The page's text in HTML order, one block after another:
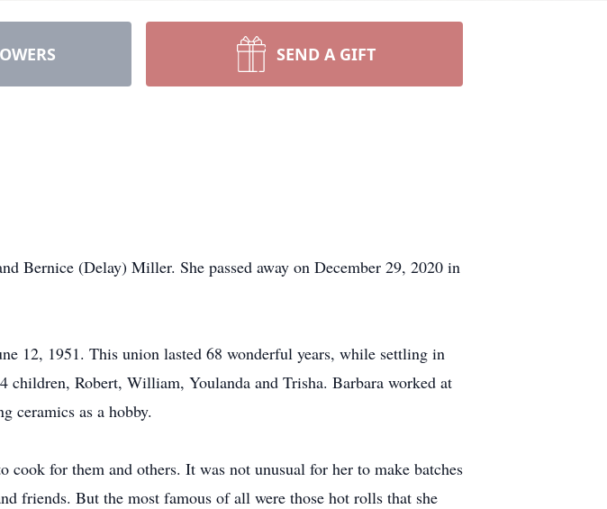
SEND A GIFT
Bernice (Delay) Miller. She passed away on December 29, 2020 in
12, 1951. This union lasted 68 wonderful years, while settling in
Robert, William, Youlanda and Trisha. Barbara worked at
ceramics as a hobby.
for them and others. It was not unusual for her to make batches
friends. But the most famous of all were those hot rolls that she